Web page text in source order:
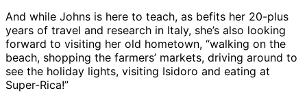
And while Johns is here to teach, as befits her 20-plus
years of travel and research in Italy, she’s also looking
forward to visiting her old hometown, “walking on the
beach, shopping the farmers’ markets, driving around to
see the holiday lights, visiting Isidoro and eating at
Super-Rica!”